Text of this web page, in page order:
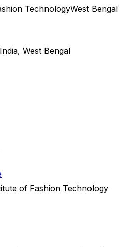
TechnologyWest Bengal
, West Bengal
of Fashion Technology